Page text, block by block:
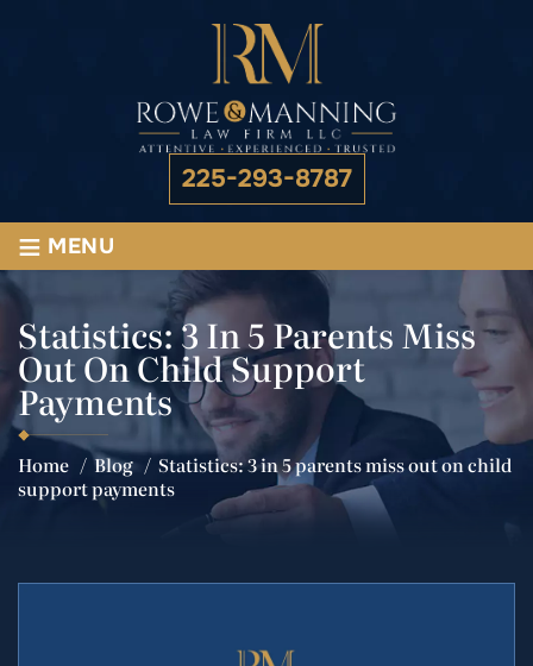
225-293-8787
≡ MENU
Statistics: 3 In 5 Parents Miss
Out On Child Support
Payments
Home /Blog / Statistics: 3 in 5 parents miss out on child
support payments